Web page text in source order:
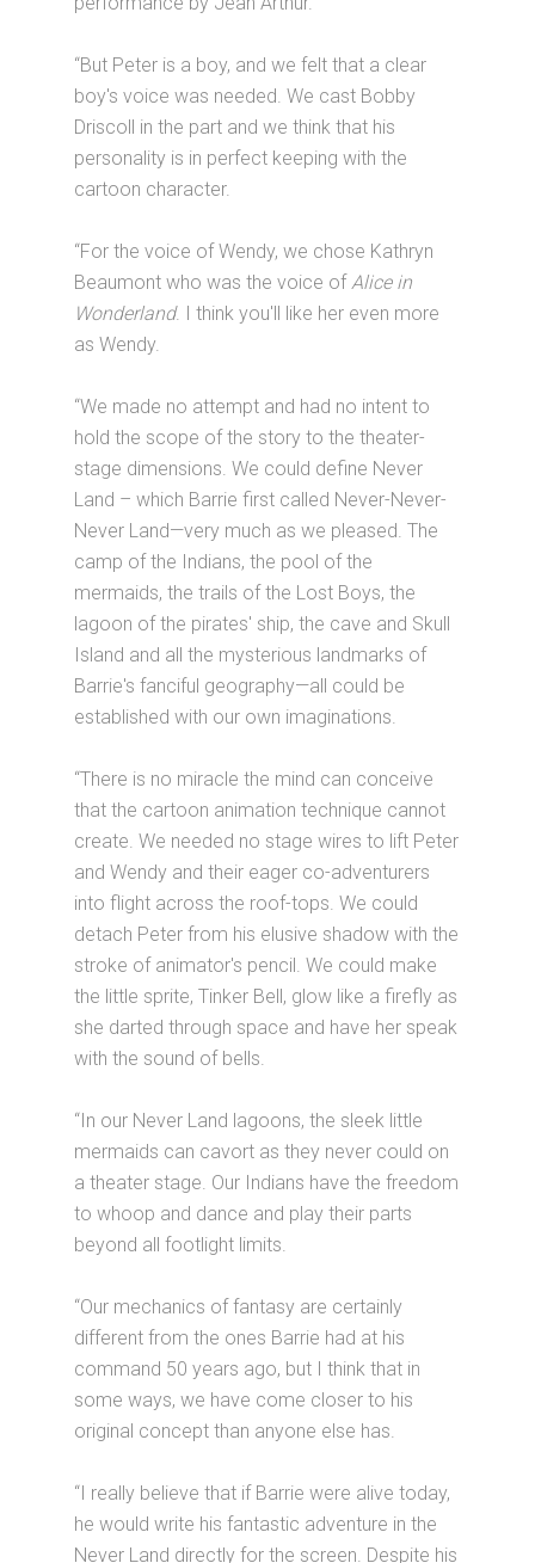
“But Peter is a boy, and we felt that a clear
boy's voice was needed. We cast Bobby
Driscoll in the part and we think that his
personality is in perfect keeping with the
cartoon character.
“For the voice of Wendy, we chose Kathryn
Beaumont who was the voice ofAlice in
Wonderland. I think you'll like her even more
as Wendy.
“We made no attempt and had no intent to
hold the scope of the story to the theater-
stage dimensions. We could define Never
Land – which Barrie first called Never-Never-
Never Land—very much as we pleased. The
camp of the Indians, the pool of the
mermaids, the trails of the Lost Boys, the
lagoon of the pirates' ship, the cave and Skull
Island and all the mysterious landmarks of
Barrie's fanciful geography—all could be
established with our own imaginations.
“There is no miracle the mind can conceive
that the cartoon animation technique cannot
create. We needed no stage wires to lift Peter
and Wendy and their eager co-adventurers
into flight across the roof-tops. We could
detach Peter from his elusive shadow with the
stroke of animator's pencil. We could make
the little sprite, Tinker Bell, glow like a firefly as
she darted through space and have her speak
with the sound of bells.
“In our Never Land lagoons, the sleek little
mermaids can cavort as they never could on
a theater stage. Our Indians have the freedom
to whoop and dance and play their parts
beyond all footlight limits.
“Our mechanics of fantasy are certainly
different from the ones Barrie had at his
command 50 years ago, but I think that in
some ways, we have come closer to his
original concept than anyone else has.
“I really believe that if Barrie were alive today,
he would write his fantastic adventure in the
Never Land directly for the screen. Despite his